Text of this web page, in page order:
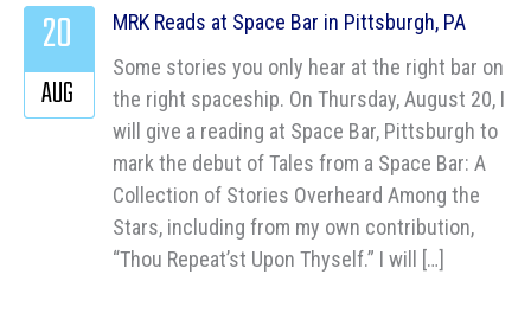
MRK Reads at Space Bar in Pittsburgh, PA
Some stories you only hear at the right bar on
the right spaceship. On Thursday, August 20, I
will give a reading at Space Bar, Pittsburgh to
mark the debut of Tales from a Space Bar: A
Collection of Stories Overheard Among the
Stars, including from my own contribution,
“Thou Repeat’st Upon Thyself.” I will […]
20
AUG